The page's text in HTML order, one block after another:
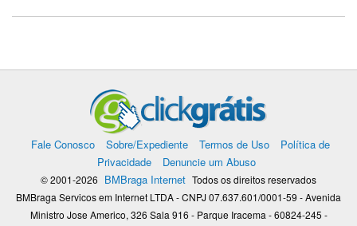
Fale Conosco Sobre/Expediente Termos de Uso
Política de
Privacidade
Denuncie um Abuso
© 2001-2026 BMBraga Internet Todos os direitos reservados
BMBraga Servicos em Internet LTDA - CNPJ 07.637.601/0001-59 - Avenida
Ministro Jose Americo, 326 Sala 916 - Parque Iracema - 60824-245 -